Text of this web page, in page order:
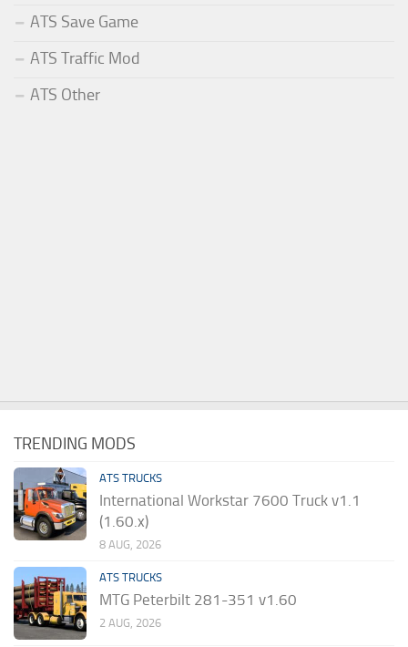
ATS Save Game
ATS Traffic Mod
ATS Other
TRENDING MODS
ATS TRUCKS
International Workstar 7600 Truck v1.1
(1.60.x)
8 AUG, 2026
ATS TRUCKS
MTG Peterbilt 281-351 v1.60
2 AUG, 2026